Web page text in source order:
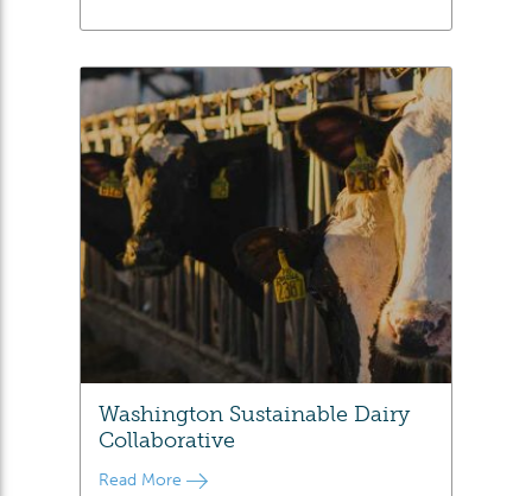
Washington Sustainable Dairy
Collaborative
Read More